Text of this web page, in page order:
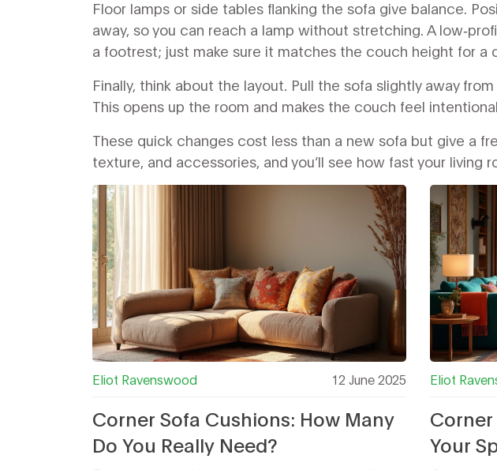
Floor lamps or side tables flanking the sofa give balance.
away, so you can reach a lamp without stretching. A
a footrest; just make sure it matches the couch height for a
Finally, think about the layout. Pull the sofa slightly away
This opens up the room and makes the couch feel
These quick changes cost less than a new sofa but give a
texture, and accessories, and you’ll see how fast your living
Eliot Ravenswood 12 June 2025
Corner Sofa Cushions: How Many
Do You Really Need?
Eliot
Your